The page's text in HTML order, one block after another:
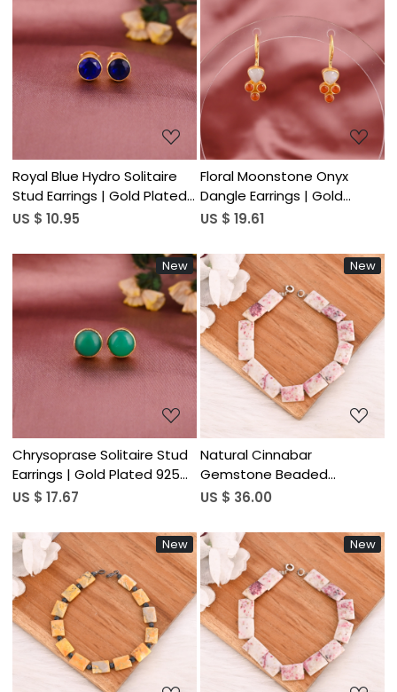
Loading...
Royal Blue Hydro Solitaire
Stud Earrings | Gold Plated
925 Silver
US $ 10.95
Loading...
Floral Moonstone Onyx
Dangle Earrings | Gold
Plated 925 Silver
US $ 19.61
New
Loading...
Chrysoprase Solitaire Stud
Earrings | Gold Plated 925
Silver
US $ 17.67
New
Loading...
Natural Cinnabar
Gemstone Beaded
Bracelet 925 Sterling Silver
for Unisex Wedding Party
Gift
US $ 36.00
New
Loading...
New
Loading...